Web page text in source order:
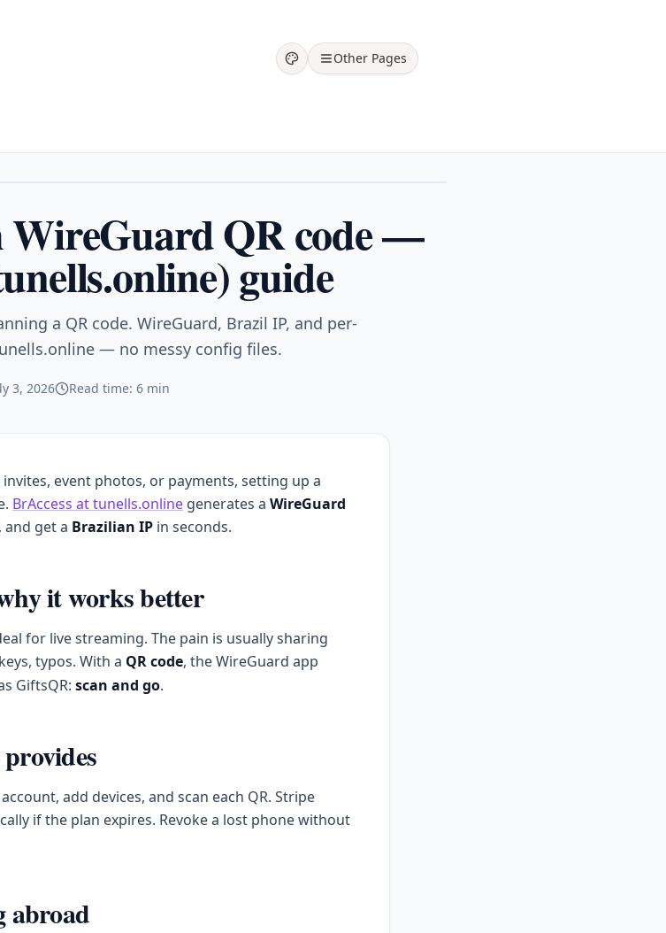
Other Pages
QR code —
guide
a QR code. WireGuard, Brazil IP, and per-
— no messy config files.
3, 2026 Read time: 6 min
event photos, or payments, setting up a
BrAccess at tunells.online generates a WireGuard
get a Brazilian IP in seconds.
it works better
for live streaming. The pain is usually sharing
typos. With a QR code, the WireGuard app
GiftsQR: scan and go.
add devices, and scan each QR. Stripe
if the plan expires. Revoke a lost phone without
abroad